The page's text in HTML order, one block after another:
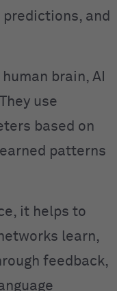
and
brain, AI
use
based on
patterns
it helps to
learn,
feedback,